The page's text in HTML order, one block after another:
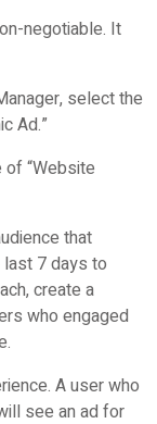
negotiable. It
select the
Ad.”
“Website
that
7 days to
create a
who engaged
A user who
see an ad for